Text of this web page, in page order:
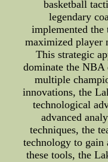
basketball
legendary
implemented the
maximized player
This strategic
dominate the
multiple
innovations, the
technological
advanced
techniques, the
technology to
these tools, the